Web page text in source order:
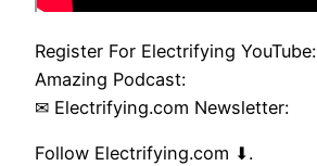
Register For Electrifying YouTube:
Amazing Podcast:
✉ Electrifying.com Newsletter:
Follow Electrifying.com ⬇.